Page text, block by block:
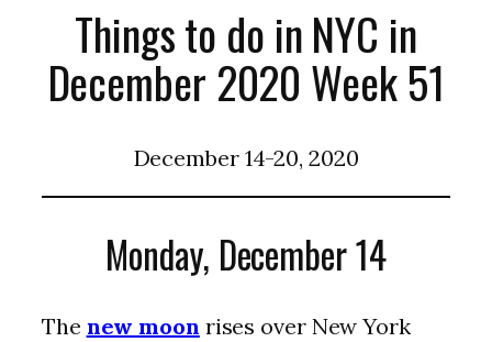
Things to do in NYC in
December 2020 Week 51
December 14-20, 2020
Monday, December 14
The new moon rises over New York